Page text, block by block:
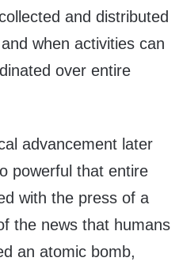
and distributed
when activities can
over entire
advancement later
powerful that entire
with the press of a
the news that humans
an atomic bomb,